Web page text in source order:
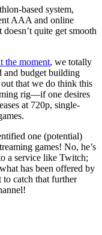
based system,
AAA and online
quite get smooth
the moment, we totally
and budget building
that we do think this
rig—if one desires
at 720p, single-
one (potential)
games! No, he’s
a service like Twitch;
has been offered by
catch that further